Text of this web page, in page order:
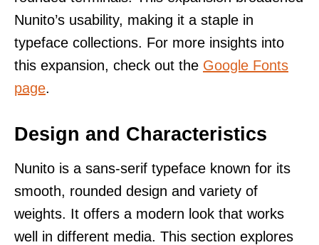
Nunito’s usability, making it a staple in
typeface collections. For more insights into
this expansion, check out the Google Fonts
page.
Design and Characteristics
Nunito is a sans-serif typeface known for its
smooth, rounded design and variety of
weights. It offers a modern look that works
well in different media. This section explores